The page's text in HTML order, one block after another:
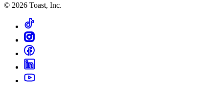
© 2026 Toast, Inc.